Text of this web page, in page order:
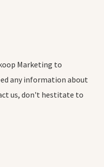
Marketing to
any information about
us, don't hestitate to